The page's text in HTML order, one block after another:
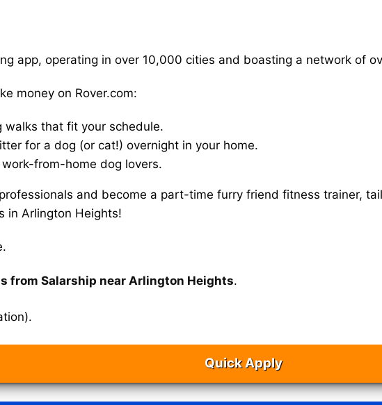
app, operating in over 10,000 cities and boasting a network of
money on Rover.com:
walks that fit your schedule.
for a dog (or cat!) overnight in your home.
from-home dog lovers.
and become a part-time furry friend fitness trainer,
in Arlington Heights!
from Salarship near Arlington Heights.
Quick Apply